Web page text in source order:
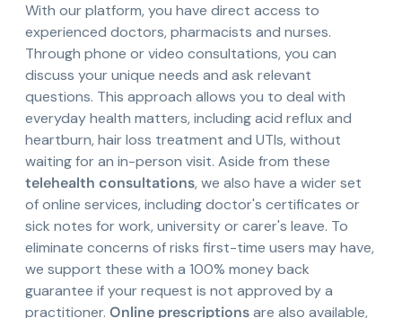
With our platform, you have direct access to
experienced doctors, pharmacists and nurses.
Through phone or video consultations, you can
discuss your unique needs and ask relevant
questions. This approach allows you to deal with
everyday health matters, including acid reflux and
heartburn, hair loss treatment and UTIs, without
waiting for an in-person visit. Aside from these
telehealth consultations, we also have a wider set
of online services, including doctor's certificates or
sick notes for work, university or carer's leave. To
eliminate concerns of risks first-time users may have,
we support these with a 100% money back
guarantee if your request is not approved by a
practitioner. Online prescriptionsare also available,